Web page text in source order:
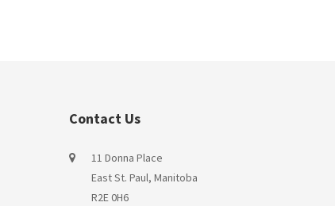
Contact Us
11 Donna Place
East St. Paul, Manitoba
R2E 0H6